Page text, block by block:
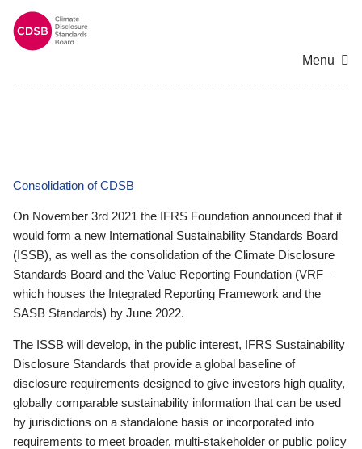
Menu
Consolidation of CDSB
On November 3rd 2021 the IFRS Foundation announced that it
would form a new International Sustainability Standards Board
(ISSB), as well as the consolidation of the Climate Disclosure
Standards Board and the Value Reporting Foundation (VRF—
which houses the Integrated Reporting Framework and the
SASB Standards) by June 2022.
The ISSB will develop, in the public interest, IFRS Sustainability
Disclosure Standards that provide a global baseline of
disclosure requirements designed to give investors high quality,
globally comparable sustainability information that can be used
by jurisdictions on a standalone basis or incorporated into
requirements to meet broader, multi-stakeholder or public policy